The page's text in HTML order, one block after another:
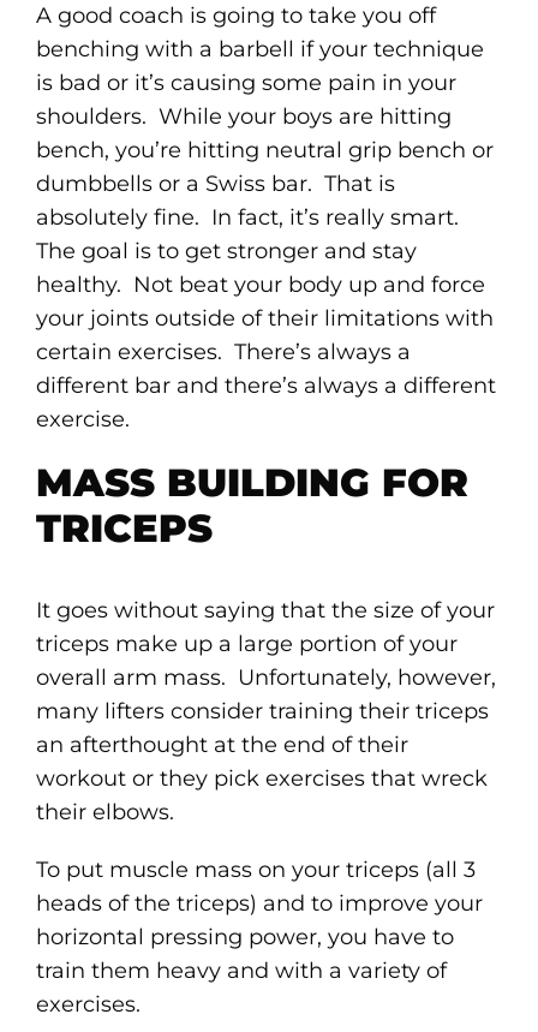
A good coach is going to take you off
benching with a barbell if your technique
is bad or it’s causing some pain in your
shoulders. While your boys are hitting
bench, you’re hitting neutral grip bench or
dumbbells or a Swiss bar. That is
absolutely fine. In fact, it’s really smart.
The goal is to get stronger and stay
healthy. Not beat your body up and force
your joints outside of their limitations with
certain exercises. There’s always a
different bar and there’s always a different
exercise.
MASS BUILDING FOR
TRICEPS
It goes without saying that the size of your
triceps make up a large portion of your
overall arm mass. Unfortunately, however,
many lifters consider training their triceps
an afterthought at the end of their
workout or they pick exercises that wreck
their elbows.
To put muscle mass on your triceps (all 3
heads of the triceps) and to improve your
horizontal pressing power, you have to
train them heavy and with a variety of
exercises.